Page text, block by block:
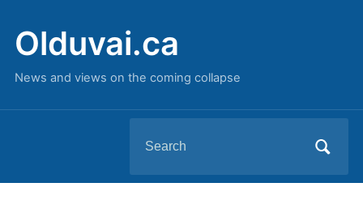
Olduvai.ca
News and views on the coming collapse
for: